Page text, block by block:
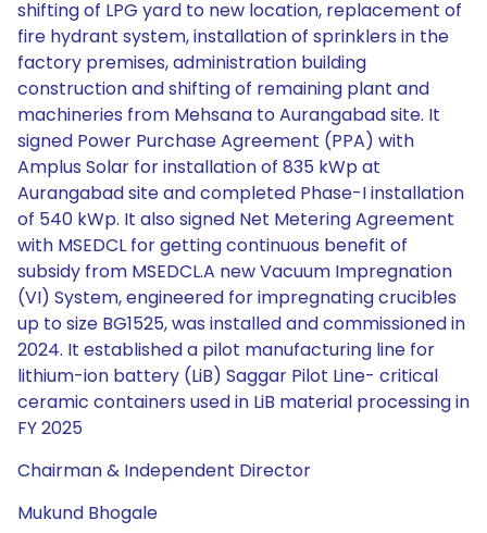
shifting of LPG yard to new location, replacement of
fire hydrant system, installation of sprinklers in the
factory premises, administration building
construction and shifting of remaining plant and
machineries from Mehsana to Aurangabad site. It
signed Power Purchase Agreement (PPA) with
Amplus Solar for installation of 835 kWp at
Aurangabad site and completed Phase-I installation
of 540 kWp. It also signed Net Metering Agreement
with MSEDCL for getting continuous benefit of
subsidy from MSEDCL.A new Vacuum Impregnation
(VI) System, engineered for impregnating crucibles
up to size BG1525, was installed and commissioned in
2024. It established a pilot manufacturing line for
lithium-ion battery (LiB) Saggar Pilot Line- critical
ceramic containers used in LiB material processing in
FY 2025
Chairman & Independent Director
Mukund Bhogale